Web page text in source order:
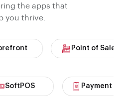
the apps that
you thrive.
Point of Sales
SoftPOS